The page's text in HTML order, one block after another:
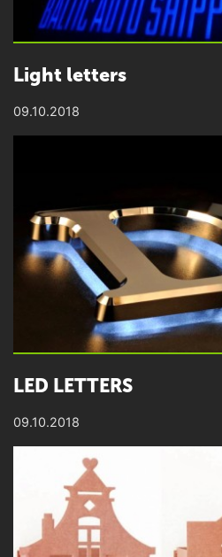
Light letters
09.10.2018
LED LETTERS
09.10.2018